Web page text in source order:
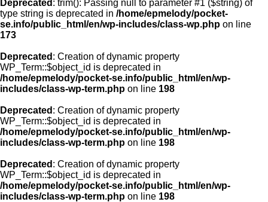
Deprecated : trim(): Passing null to parameter #1 ($string) of
type string is deprecated in /home/epmelody/pocket-
se.info/public_html/en/wp-includes/class-wp.php on line
173
Deprecated : Creation of dynamic property
WP_Term::$object_id is deprecated in
/home/epmelody/pocket-se.info/public_html/en/wp-
includes/class-wp-term.php on line 198
Deprecated : Creation of dynamic property
WP_Term::$object_id is deprecated in
/home/epmelody/pocket-se.info/public_html/en/wp-
includes/class-wp-term.php on line 198
Deprecated : Creation of dynamic property
WP_Term::$object_id is deprecated in
/home/epmelody/pocket-se.info/public_html/en/wp-
includes/class-wp-term.php on line 198
Contact